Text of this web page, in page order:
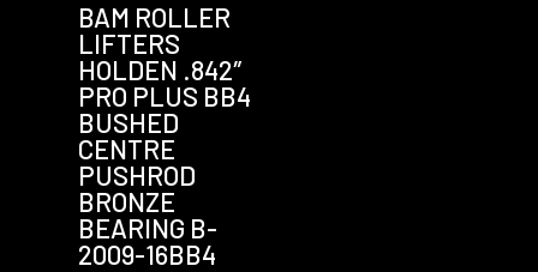
BAM ROLLER
LIFTERS
HOLDEN .842″
PRO PLUS BB4
BUSHED
CENTRE
PUSHROD
BRONZE
BEARING B-
2009-16BB4